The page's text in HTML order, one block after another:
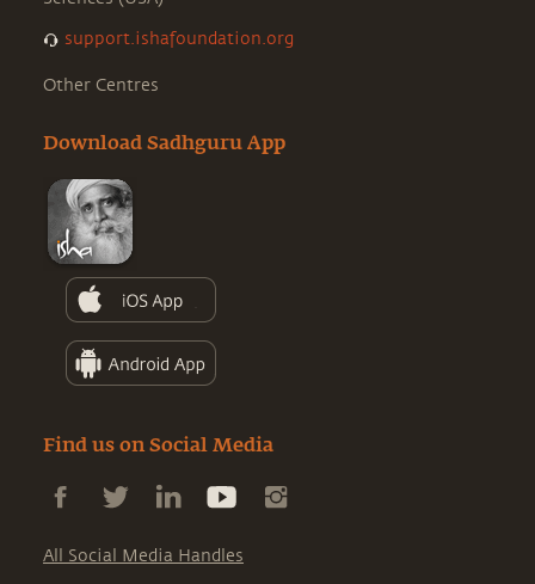
support.ishafoundation.org
Other Centres
Download Sadhguru App
Find us on Social Media
All Social Media Handles